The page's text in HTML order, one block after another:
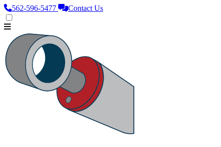
562‑596‑5477 Contact Us